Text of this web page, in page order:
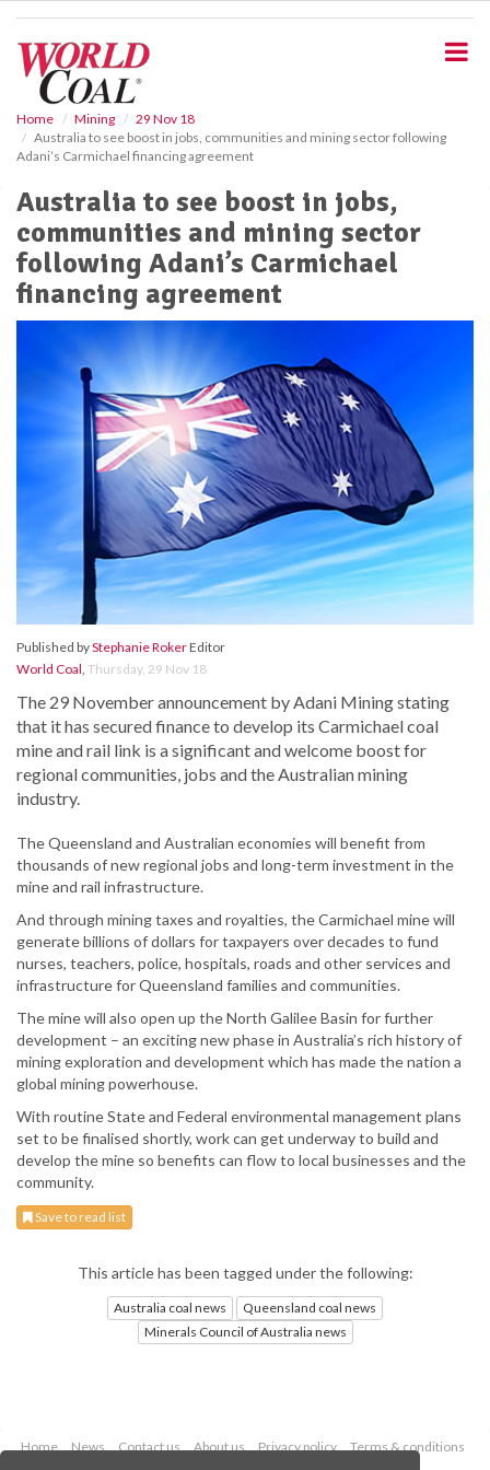
Home Mining
29 Nov 18
Australia to see boost in jobs, communities and mining sector following
Adani’s Carmichael financing agreement
Australia to see boost in jobs,
communities and mining sector
following Adani’s Carmichael
financing agreement
Published byStephanie RokerEditor
World Coal, Thursday, 29 Nov 18
The 29 November announcement by Adani Mining stating
that it has secured finance to develop its Carmichael coal
mine and rail link is a significant and welcome boost for
regional communities, jobs and the Australian mining
industry.
The Queensland and Australian economies will benefit from
thousands of new regional jobs and long-term investment in the
mine and rail infrastructure.
And through mining taxes and royalties, the Carmichael mine will
generate billions of dollars for taxpayers over decades to fund
nurses, teachers, police, hospitals, roads and other services and
infrastructure for Queensland families and communities.
The mine will also open up the North Galilee Basin for further
development – an exciting new phase in Australia’s rich history of
mining exploration and development which has made the nation a
global mining powerhouse.
With routine State and Federal environmental management plans
set to be finalised shortly, work can get underway to build and
develop the mine so benefits can flow to local businesses and the
community.
Save to read list
This article has been tagged under the following:
Australia coal news
Queensland coal news
Minerals Council of Australia news
Home News Contact us About us Privacy policy
Terms & conditions